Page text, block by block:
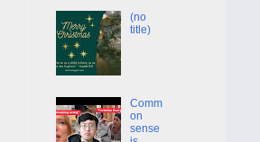
(no
title)
Comm
on
sense